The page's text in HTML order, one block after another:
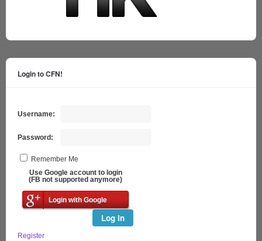
Login to CFN!
Username:
Password:
Remember Me
Use Google account to login
(FB not supported anymore)
Login with Google
Log In
Register